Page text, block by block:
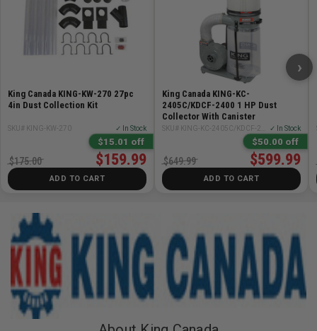
King Canada KING-KW-270 27pc
4in Dust Collection Kit
SKU# KING-KW-270 ✓ In Stock
$15.01 off
$159.99
$175.00
ADD TO CART
King Canada KING-KC-
2405C/KDCF-2400 1 HP Dust
Collector With Canister
✓ In Stock
$50.00 off
$599.99
$649.99
ADD TO CART
›